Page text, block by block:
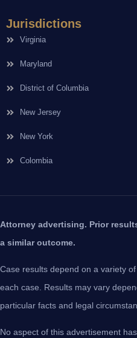
Jurisdictions
Virginia
Maryland
District of Columbia
New Jersey
New York
Colombia
Attorney advertising. Prior
a similar outcome.
Case results depend on a variety
each case. Results may vary
particular facts and legal
No aspect of this advertisement